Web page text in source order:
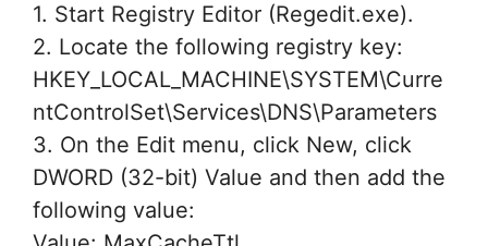
1. Start Registry Editor (Regedit.exe).
2. Locate the following registry key:
HKEY_LOCAL_MACHINE\SYSTEM\Curre
ntControlSet\Services\DNS\Parameters
3. On the Edit menu, click New, click
DWORD (32-bit) Value and then add the
following value: